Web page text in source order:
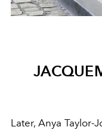
Later, Anya